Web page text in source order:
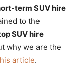
term SUV hire
to the
SUV hire
why we are the
article.